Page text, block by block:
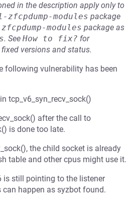
in the description apply only to
zfcpdump-modules package
modules package as
. See How to fix? for
versions and status.
following vulnerability has been
tcp_v6_syn_recv_sock()
after the call to
is done too late.
the child socket is already
table and other cpus might use it.
is still pointing to the listener
happen as syzbot found.